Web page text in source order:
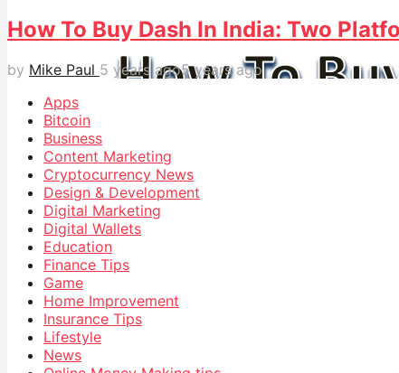
How To Buy Dash In India: Two
by Mike Paul 5 years ago5 years ago
Apps
Bitcoin
Business
Content Marketing
Cryptocurrency News
Design & Development
Digital Marketing
Digital Wallets
Education
Finance Tips
Game
Home Improvement
Insurance Tips
Lifestyle
News